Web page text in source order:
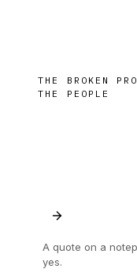
THE BROKEN
THE PEOPLE
A quote on a
yes.